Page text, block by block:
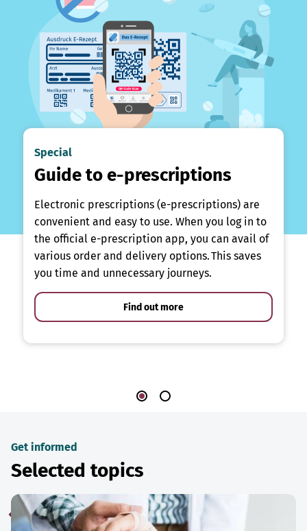
Special
Guide to e-prescriptions
Electronic prescriptions (e-prescriptions) are
convenient and easy to use. When you log in to
the official e-prescription app, you can avail of
various order and delivery options. This saves
you time and unnecessary journeys.
Find out more
Get informed
Selected topics